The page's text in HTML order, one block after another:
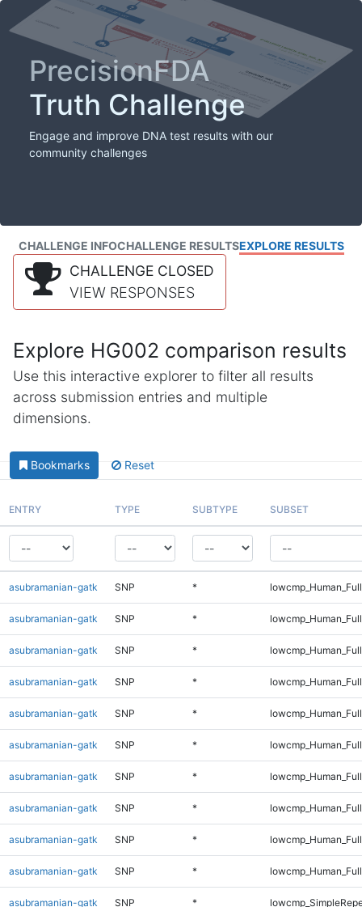
PrecisionFDA
Truth Challenge
Engage and improve DNA test results with our
community challenges
CHALLENGE INFOCHALLENGE RESULTSEXPLORE RESULTS
CHALLENGE CLOSED
VIEW RESPONSES
Explore HG002 comparison results
Use this interactive explorer to filter all results
across submission entries and multiple
dimensions.
Bookmarks Reset
ENTRY TYPE SUBTYPE SUBSET
asubramanian-gatk SNP *
asubramanian-gatk SNP *
asubramanian-gatk SNP *
asubramanian-gatk SNP *
asubramanian-gatk SNP *
asubramanian-gatk SNP *
asubramanian-gatk SNP *
asubramanian-gatk SNP *
asubramanian-gatk SNP *
asubramanian-gatk SNP *
asubramanian-gatk SNP *